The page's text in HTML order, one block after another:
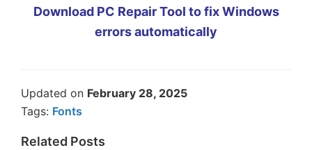
Download PC Repair Tool to fix Windows
errors automatically
Updated on February 28, 2025
Tags: Fonts
Related Posts